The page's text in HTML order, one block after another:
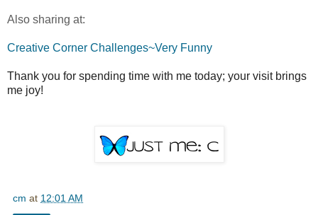
Also sharing at:
Creative Corner Challenges~Very Funny
Thank you for spending time with me today; your visit brings
me joy!
cm at 12:01 AM